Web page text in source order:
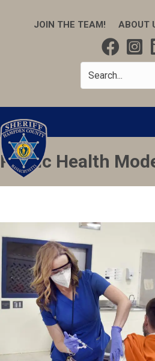
JOIN THE TEAM! ABOUT
Public Health